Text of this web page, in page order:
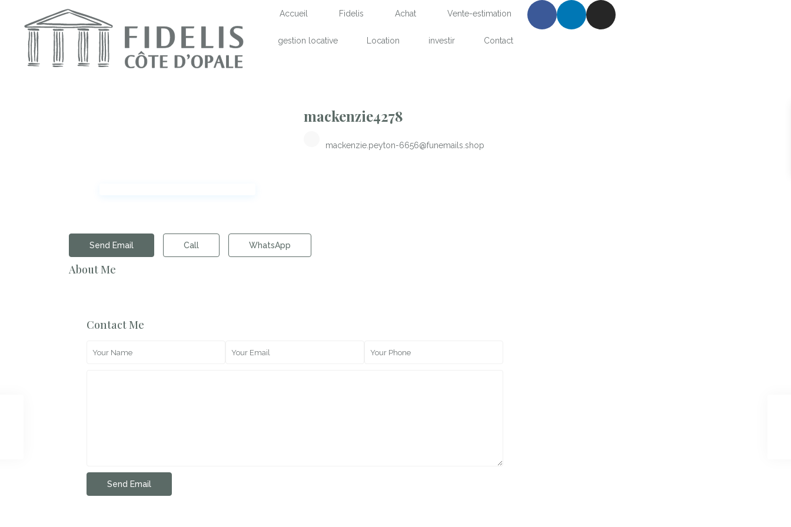
Accueil Fidelis Achat Vente-estimation
gestion locative Location investir Contact
mackenzie4278
mackenzie.peyton-6656@funemails.shop
Send Email Call WhatsApp
About Me
Contact Me